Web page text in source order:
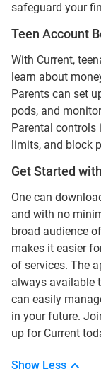
safeguard your
Teen Account
With Current,
learn about
Parents can set
pods, and
Parental controls
limits, and block
Get Started
One can
and with no
broad audience
makes it easier
of services. The
always available
can easily
in your future.
up for Current
Show Less